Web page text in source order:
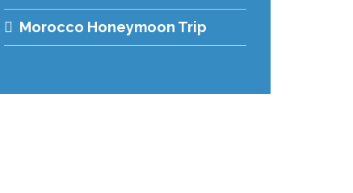
Morocco Honeymoon Trip